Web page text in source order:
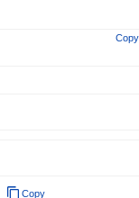
Copy
Copy